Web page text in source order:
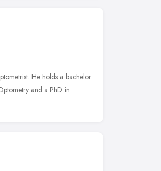
He holds a bachelor
and a PhD in